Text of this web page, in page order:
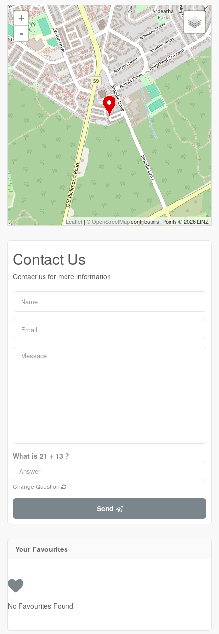
+
-
Leaflet | ©OpenStreetMapcontributors, Points © 2026 LINZ
Contact Us
Contact us for more information
What is 21 + 13 ?
Change Question
Send
Your Favourites
No Favourites Found